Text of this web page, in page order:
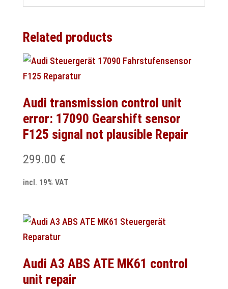
Related products
Audi transmission control unit
error: 17090 Gearshift sensor
F125 signal not plausible Repair
299.00 €
incl. 19% VAT
Audi A3 ABS ATE MK61 control
unit repair